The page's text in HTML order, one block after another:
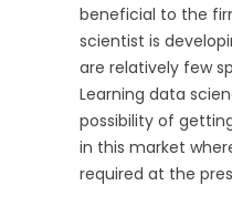
beneficial to the
scientist is
are relatively few
Learning data
possibility of
in this market
required at the